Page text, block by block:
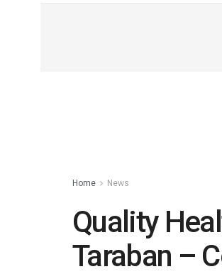
Home News
Quality
Taraban –